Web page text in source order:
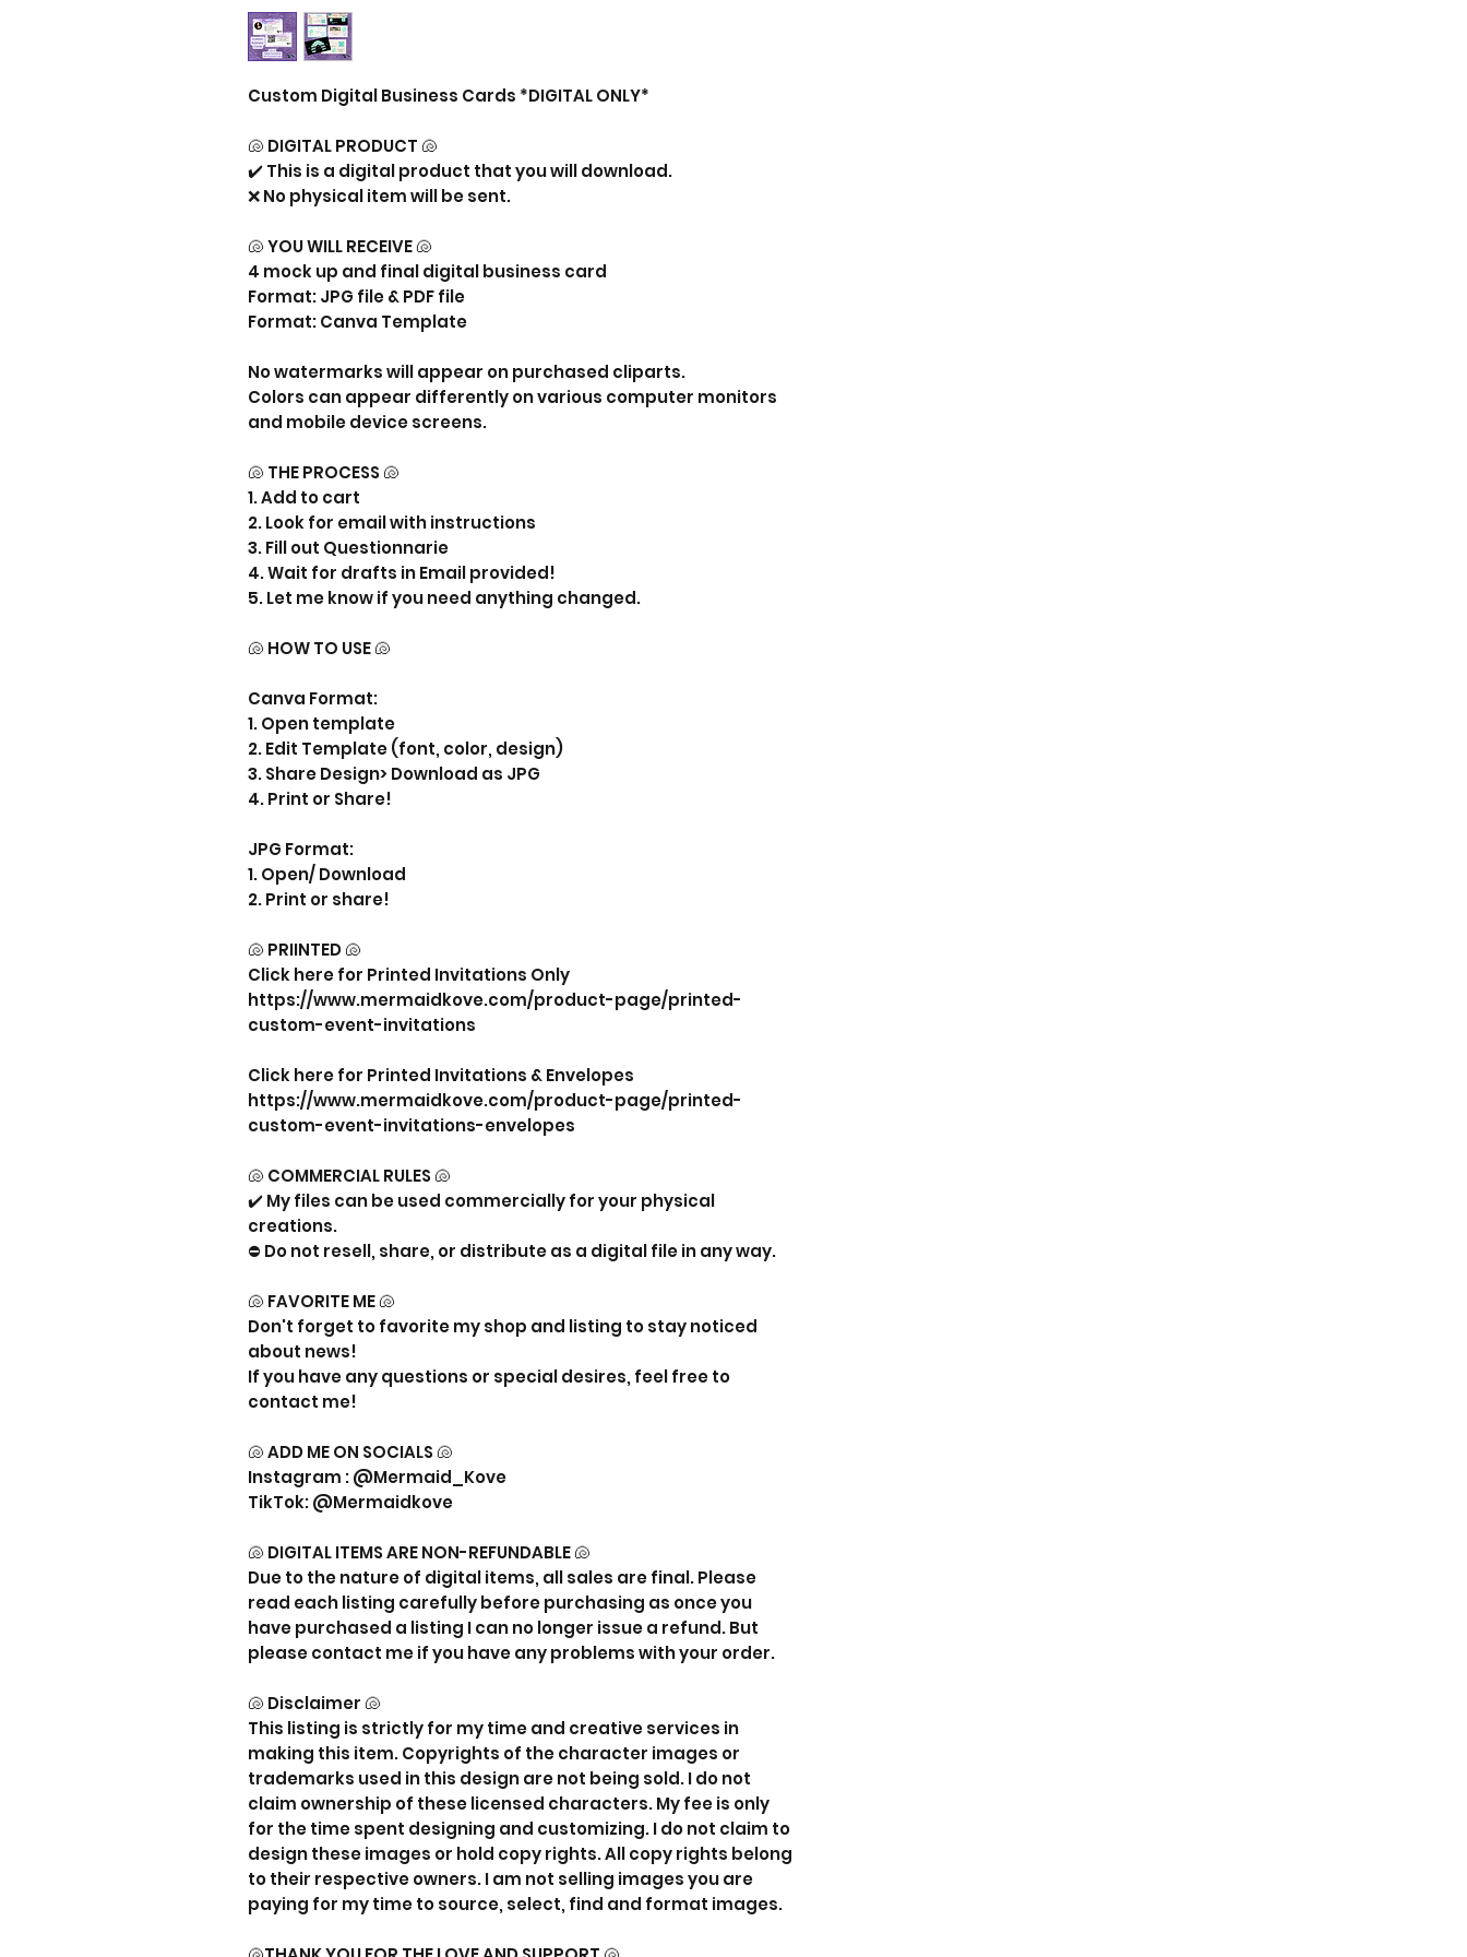
Custom Digital Business Cards *DIGITAL ONLY*
🐚 DIGITAL PRODUCT 🐚
✔️ This is a digital product that you will download.
❌ No physical item will be sent.
🐚 YOU WILL RECEIVE 🐚
4 mock up and final digital business card
Format: JPG file & PDF file
Format: Canva Template
No watermarks will appear on purchased cliparts.
Colors can appear differently on various computer monitors
and mobile device screens.
🐚 THE PROCESS 🐚
1. Add to cart
2. Look for email with instructions
3. Fill out Questionnarie
4. Wait for drafts in Email provided!
5. Let me know if you need anything changed.
🐚 HOW TO USE 🐚
Canva Format:
1. Open template
2. Edit Template (font, color, design)
3. Share Design> Download as JPG
4. Print or Share!
JPG Format:
1. Open/ Download
2. Print or share!
🐚 PRIINTED 🐚
Click here for Printed Invitations Only
https://www.mermaidkove.com/product-page/printed-
custom-event-invitations
Click here for Printed Invitations & Envelopes
https://www.mermaidkove.com/product-page/printed-
custom-event-invitations-envelopes
🐚 COMMERCIAL RULES 🐚
✔️ My files can be used commercially for your physical
creations.
⛔ Do not resell, share, or distribute as a digital file in any way.
🐚 FAVORITE ME 🐚
Don't forget to favorite my shop and listing to stay noticed
about news!
If you have any questions or special desires, feel free to
contact me!
🐚 ADD ME ON SOCIALS 🐚
Instagram : @Mermaid_Kove
TikTok: @Mermaidkove
🐚 DIGITAL ITEMS ARE NON-REFUNDABLE 🐚
Due to the nature of digital items, all sales are final. Please
read each listing carefully before purchasing as once you
have purchased a listing I can no longer issue a refund. But
please contact me if you have any problems with your order.
🐚 Disclaimer 🐚
This listing is strictly for my time and creative services in
making this item. Copyrights of the character images or
trademarks used in this design are not being sold. I do not
claim ownership of these licensed characters. My fee is only
for the time spent designing and customizing. I do not claim to
design these images or hold copy rights. All copy rights belong
to their respective owners. I am not selling images you are
paying for my time to source, select, find and format images.